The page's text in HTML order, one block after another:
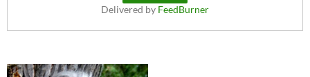
Delivered by FeedBurner